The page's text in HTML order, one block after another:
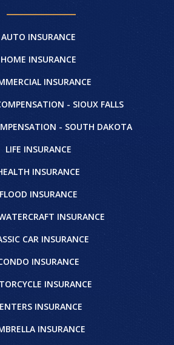
AUTO INSURANCE
HOME INSURANCE
INSURANCE
- SIOUX FALLS
- SOUTH DAKOTA
LIFE INSURANCE
INSURANCE
FLOOD INSURANCE
INSURANCE
CAR INSURANCE
INSURANCE
INSURANCE
INSURANCE
INSURANCE